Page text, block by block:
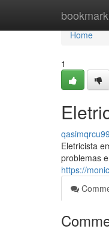
Home
Home
1
Eletricista
problemas
https://